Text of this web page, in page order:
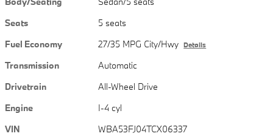
Seats
5 seats
Fuel Economy
27/35 MPG City/Hwy Details
Transmission
Automatic
Drivetrain
All-Wheel Drive
Engine
I-4 cyl
VIN
WBA53FJ04TCX06337